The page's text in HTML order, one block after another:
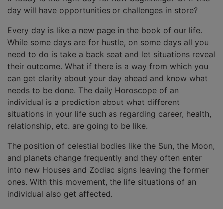
day will have opportunities or challenges in store?
Every day is like a new page in the book of our life.
While some days are for hustle, on some days all you
need to do is take a back seat and let situations reveal
their outcome. What if there is a way from which you
can get clarity about your day ahead and know what
needs to be done. The daily Horoscope of an
individual is a prediction about what different
situations in your life such as regarding career, health,
relationship, etc. are going to be like.
The position of celestial bodies like the Sun, the Moon,
and planets change frequently and they often enter
into new Houses and Zodiac signs leaving the former
ones. With this movement, the life situations of an
individual also get affected.